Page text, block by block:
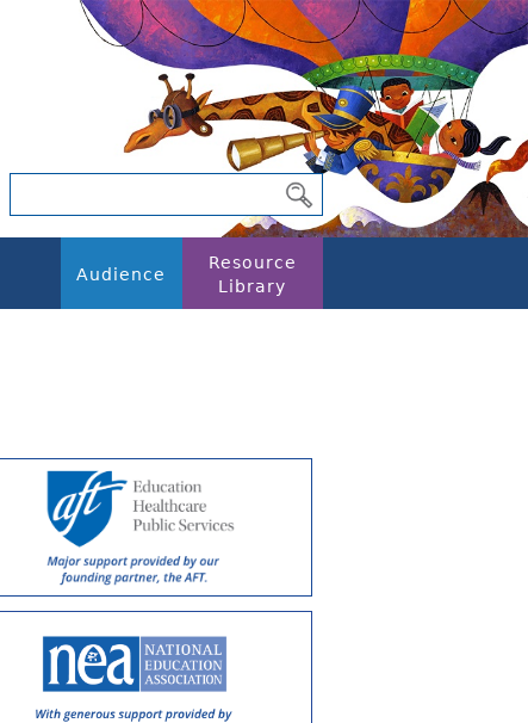
Audience
Resource
Library